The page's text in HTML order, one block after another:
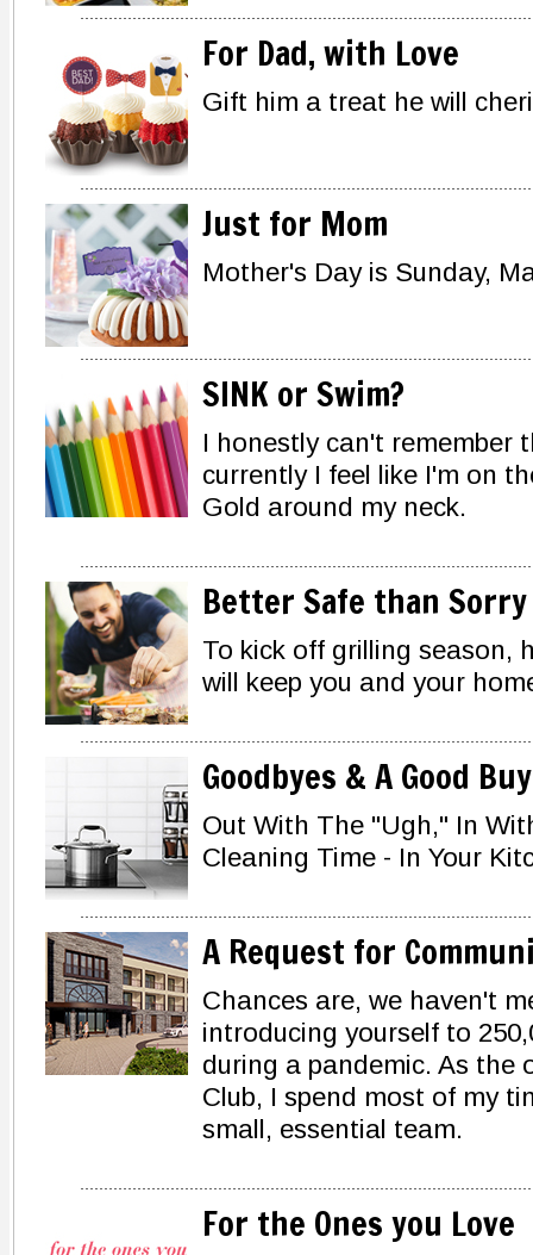
For Dad, with Love
Gift him a treat he will
Just for Mom
Mother's Day is Sunday,
SINK or Swim?
I honestly can't remember
currently I feel like I'm on
Gold around my neck.
Better Safe than Sorry
To kick off grilling season,
will keep you and your
Goodbyes & A Good Buy
Out With The "Ugh," In
Cleaning Time - In Your
A Request for
Chances are, we haven't
introducing yourself to
during a pandemic. As the
Club, I spend most of my
small, essential team.
For the Ones you Love